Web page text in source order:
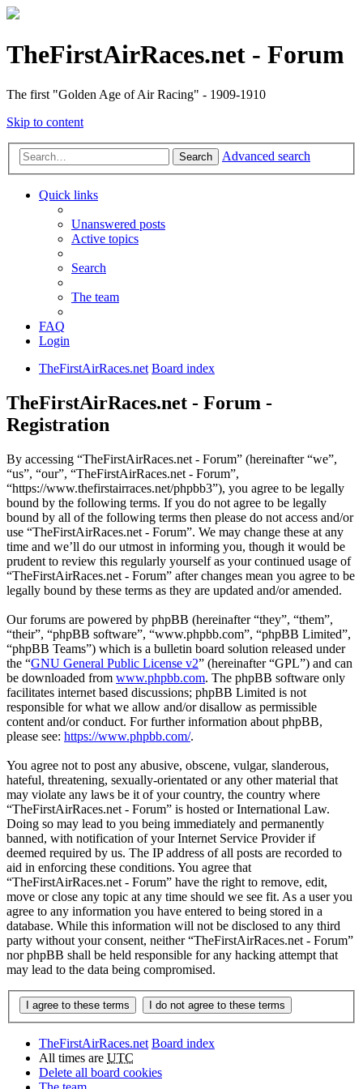
TheFirstAirRaces.net - Forum
The first "Golden Age of Air Racing" - 1909-1910
Skip to content
Search Advanced search
Quick links
Unanswered posts
Active topics
Search
The team
FAQ
Login
TheFirstAirRaces.net Board index
TheFirstAirRaces.net - Forum -
Registration
By accessing “TheFirstAirRaces.net - Forum” (hereinafter “we”,
“us”, “our”, “TheFirstAirRaces.net - Forum”,
“https://www.thefirstairraces.net/phpbb3”), you agree to be legally
bound by the following terms. If you do not agree to be legally
bound by all of the following terms then please do not access and/or
use “TheFirstAirRaces.net - Forum”. We may change these at any
time and we’ll do our utmost in informing you, though it would be
prudent to review this regularly yourself as your continued usage of
“TheFirstAirRaces.net - Forum” after changes mean you agree to be
legally bound by these terms as they are updated and/or amended.
Our forums are powered by phpBB (hereinafter “they”, “them”,
“their”, “phpBB software”, “www.phpbb.com”, “phpBB Limited”,
“phpBB Teams”) which is a bulletin board solution released under
the “GNU General Public License v2” (hereinafter “GPL”) and can
be downloaded from www.phpbb.com. The phpBB software only
facilitates internet based discussions; phpBB Limited is not
responsible for what we allow and/or disallow as permissible
content and/or conduct. For further information about phpBB,
please see: https://www.phpbb.com/.
You agree not to post any abusive, obscene, vulgar, slanderous,
hateful, threatening, sexually-orientated or any other material that
may violate any laws be it of your country, the country where
“TheFirstAirRaces.net - Forum” is hosted or International Law.
Doing so may lead to you being immediately and permanently
banned, with notification of your Internet Service Provider if
deemed required by us. The IP address of all posts are recorded to
aid in enforcing these conditions. You agree that
“TheFirstAirRaces.net - Forum” have the right to remove, edit,
move or close any topic at any time should we see fit. As a user you
agree to any information you have entered to being stored in a
database. While this information will not be disclosed to any third
party without your consent, neither “TheFirstAirRaces.net - Forum”
nor phpBB shall be held responsible for any hacking attempt that
may lead to the data being compromised.
TheFirstAirRaces.net Board index
All times are UTC
Delete all board cookies